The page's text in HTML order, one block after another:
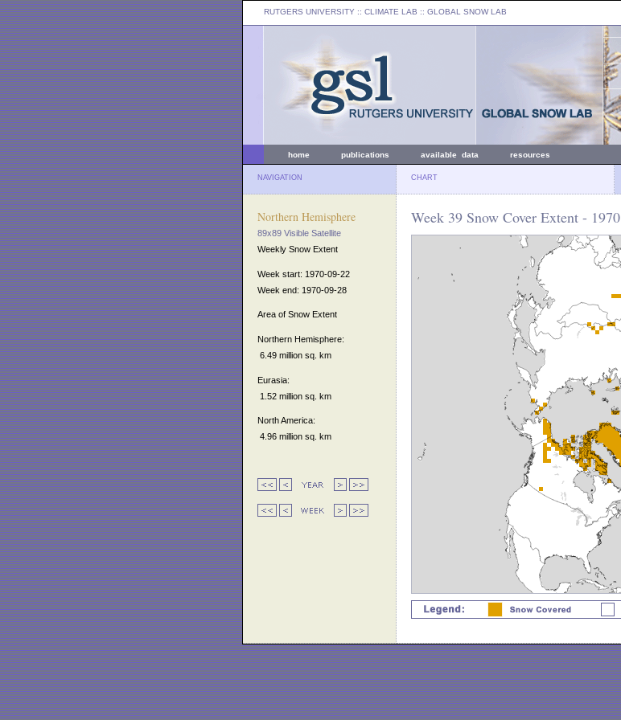
RUTGERS UNIVERSITY :: CLIMATE LAB :: GLOBAL SNOW LAB
home publications available data resources
NAVIGATION CHART
Northern Hemisphere
89x89 Visible Satellite
Weekly Snow Extent
Week start: 1970-09-22
Week end: 1970-09-28
Area of Snow Extent
Northern Hemisphere:
6.49 million sq. km
Eurasia:
1.52 million sq. km
North America:
4.96 million sq. km
Week 39 Snow Cover Extent - 1970